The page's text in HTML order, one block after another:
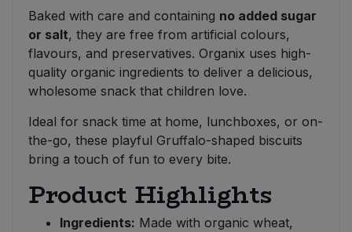
Baked with care and containing no added sugar
or salt, they are free from artificial colours,
flavours, and preservatives. Organix uses high-
quality organic ingredients to deliver a delicious,
wholesome snack that children love.
Ideal for snack time at home, lunchboxes, or on-
the-go, these playful Gruffalo-shaped biscuits
bring a touch of fun to every bite.
Product Highlights
Ingredients: Made with organic wheat,